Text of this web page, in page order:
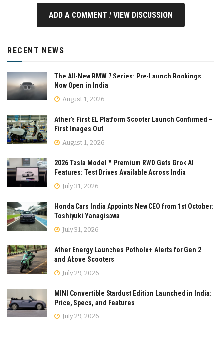
ADD A COMMENT / VIEW DISCUSSION
RECENT NEWS
The All-New BMW 7 Series: Pre-Launch Bookings
Now Open in India
August 1, 2026
Ather’s First EL Platform Scooter Launch Confirmed –
First Images Out
August 1, 2026
2026 Tesla Model Y Premium RWD Gets Grok AI
Features: Test Drives Available Across India
July 31, 2026
Honda Cars India Appoints New CEO from 1st October:
Toshiyuki Yanagisawa
July 31, 2026
Ather Energy Launches Pothole+ Alerts for Gen 2
and Above Scooters
July 29, 2026
MINI Convertible Stardust Edition Launched in India:
Price, Specs, and Features
July 29, 2026